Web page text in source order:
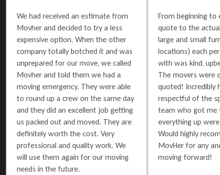
We had received an estimate from
Movher and decided to try a less
expensive option. When the other
company totally botched it and was
unprepared for our move, we called
Movher and told them we had a
moving emergency. They were able
to round up a crew on the same day
and they did an excellent job getting
us packed out and moved. They are
definitely worth the cost. Very
professional and quality work. We
will use them again for our moving
needs in the future.
From beginning to
quote to the
large and small
locations) each
with was kind,
The movers were
quoted! Incredibly
respectful of the
team who got me
everything up
Would highly
MovHer for any
moving forward!